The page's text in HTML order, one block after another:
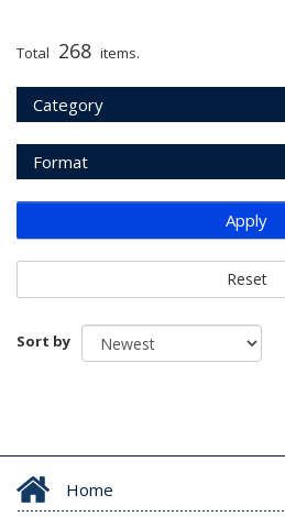
Total 268 items.
Category
Format
Apply
Reset
Sort by
Home